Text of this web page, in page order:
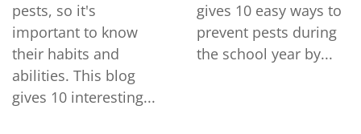
pests, so it's
important to know
their habits and
abilities. This blog
gives 10 interesting...
gives 10 easy ways to
prevent pests during
the school year by...